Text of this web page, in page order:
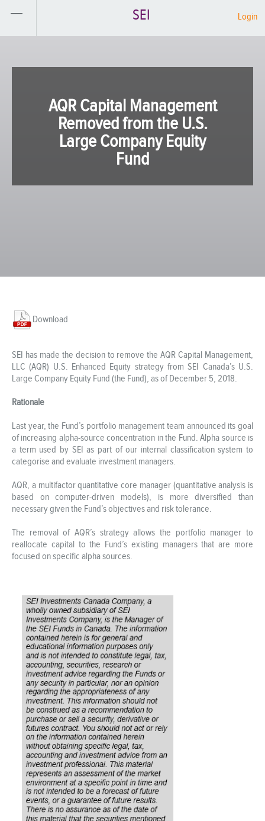
SEI Login
AQR Capital Management
Removed from the U.S.
Large Company Equity
Fund
Download
SEI has made the decision to remove the AQR Capital Management,
LLC (AQR) U.S. Enhanced Equity strategy from SEI Canada’s U.S.
Large Company Equity Fund (the Fund), as of December 5, 2018.
Rationale
Last year, the Fund’s portfolio management team announced its goal
of increasing alpha-source concentration in the Fund. Alpha source is
a term used by SEI as part of our internal classification system to
categorise and evaluate investment managers.
AQR, a multifactor quantitative core manager (quantitative analysis is
based on computer-driven models), is more diversified than
necessary given the Fund’s objectives and risk tolerance.
The removal of AQR’s strategy allows the portfolio manager to
reallocate capital to the Fund’s existing managers that are more
focused on specific alpha sources.